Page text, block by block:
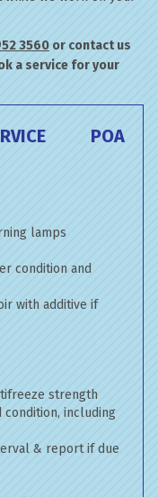
3560 or contact us
a service for your
POA
lamps
condition and
with additive if
strength
condition, including
& report if due